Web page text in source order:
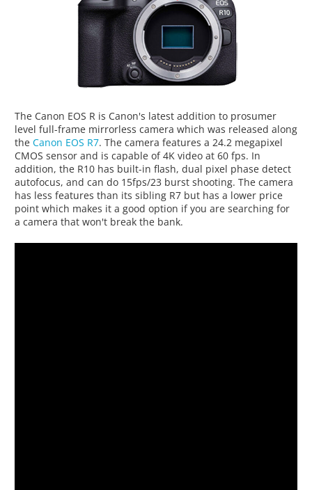
The Canon EOS R is Canon's latest addition to prosumer
level full-frame mirrorless camera which was released along
the Canon EOS R7. The camera features a 24.2 megapixel
CMOS sensor and is capable of 4K video at 60 fps. In
addition, the R10 has built-in flash, dual pixel phase detect
autofocus, and can do 15fps/23 burst shooting. The camera
has less features than its sibling R7 but has a lower price
point which makes it a good option if you are searching for
a camera that won't break the bank.